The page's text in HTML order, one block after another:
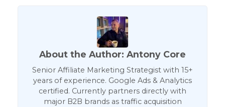
About the Author: Antony Core
Senior Affiliate Marketing Strategist with 15+
years of experience. Google Ads & Analytics
certified. Currently partners directly with
major B2B brands as traffic acquisition